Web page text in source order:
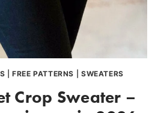
|FREE PATTERNS SWEATERS
Crop Sweater –